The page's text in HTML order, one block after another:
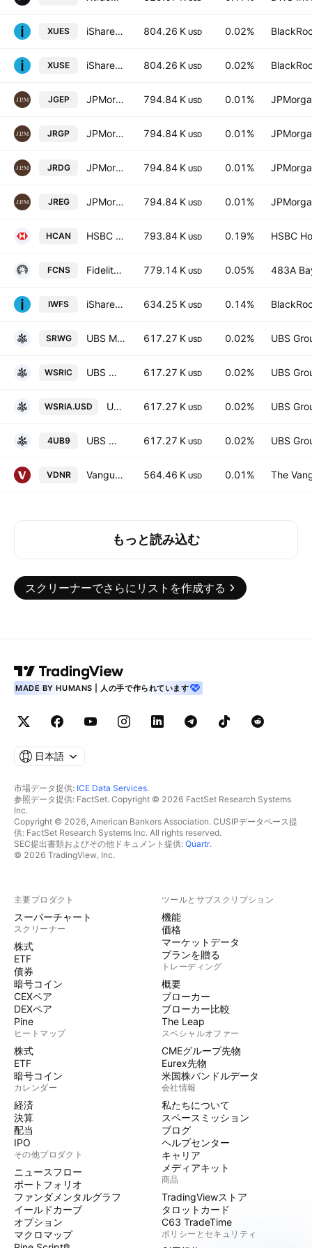
XUES iShares III PLC - MSCI World ex-USA UCITS ETF USD 804.26 K USD 0.02%
XUSE iShares MSCI World ex-USA UCITS ETF AccumUSD 804.26 K USD 0.02%
JGEP JPMorgan ETFs IE ICAV - Global REI Equity Active UCITS 794.84 K USD 0.01%
JRGP JPMorgan ETFs (Ireland) ICAV - Global Research Enhanced Index Equity (ESG) UCITS ETF Hedged GBP 794.84 K USD 0.01%
JRDG JPMorgan ETFs IE ICAV - Global REI Equity Active UCITS 794.84 K USD 0.01%
JREG JPMorgan ETFs IE ICAV - Global REI Equity Active UCITS 794.84 K USD 0.01%
HCAN HSBC MSCI Canada UCITS ETF 793.84 K USD 0.19% HSBC
FCNS Fidelity All-in-One Conservative ETF Series L Trust Units 779.14 K USD 0.05% 483A
IWFS iShares MSCI World Mid-Cap Equal Weight UCITS ETF USD 634.25 K USD 0.14%
SRWG UBS MSCI World Socially Responsible UCITS ETF Hedged GBP 617.27 K USD 0.02% UBS
WSRIC UBS MSCI World Socially Responsible UCITS ETF Accum Hedged CHF 617.27 K USD 0.02% UBS
WSRIA.USD UBS MSCI World Socially Responsible UCITS ETF Accum USD 617.27 K USD 0.02% UBS
4UB9 UBS MSCI World Socially Responsible UCITS ETF USD 617.27 K USD 0.02% UBS
VDNR Vanguard FTSE North America UCITS ETF 564.46 K USD 0.01% The
もっと読み込む
スクリーナーでさらにリストを作成する
MADE BY HUMANS | 人の手で作られています
日本語
市場データ提供: ICE Data Services.
参照データ提供: FactSet. Copyright © 2026 FactSet Research Systems
Inc.
Copyright © 2026, American Bankers Association. CUSIPデータベース提
供: FactSet Research Systems Inc. All rights reserved.
SEC提出書類およびその他ドキュメント提供: Quartr.
© 2026 TradingView, Inc.
主要プロダクト
スーパーチャート
スクリーナー
株式
ETF
債券
暗号コイン
CEXペア
DEXペア
Pine
ヒートマップ
株式
ETF
暗号コイン
カレンダー
経済
決算
配当
IPO
その他プロダクト
ニュースフロー
ポートフォリオ
ファンダメンタルグラフ
イールドカーブ
オプション
マクロマップ
ツールとサブスクリプション
機能
価格
マーケットデータ
プランを贈る
トレーディング
概要
ブローカー
ブローカー比較
The Leap
スペシャルオファー
CMEグループ先物
Eurex先物
米国株バンドルデータ
会社情報
私たちについて
スペースミッション
ブログ
ヘルプセンター
キャリア
メディアキット
商品
TradingViewストア
タロットカード
C63 TradeTime
ポリシーとセキュリティ